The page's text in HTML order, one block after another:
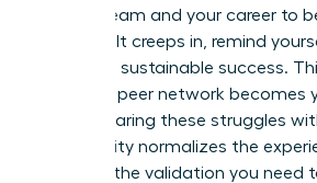
to your team and your career to
When guilt creeps in, remind
modeling sustainable success.
powerful peer network becomes
asset. Sharing these struggles
community normalizes the
provides the validation you need